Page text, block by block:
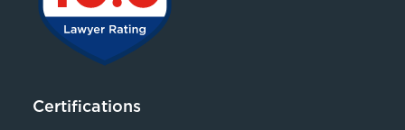
Certifications